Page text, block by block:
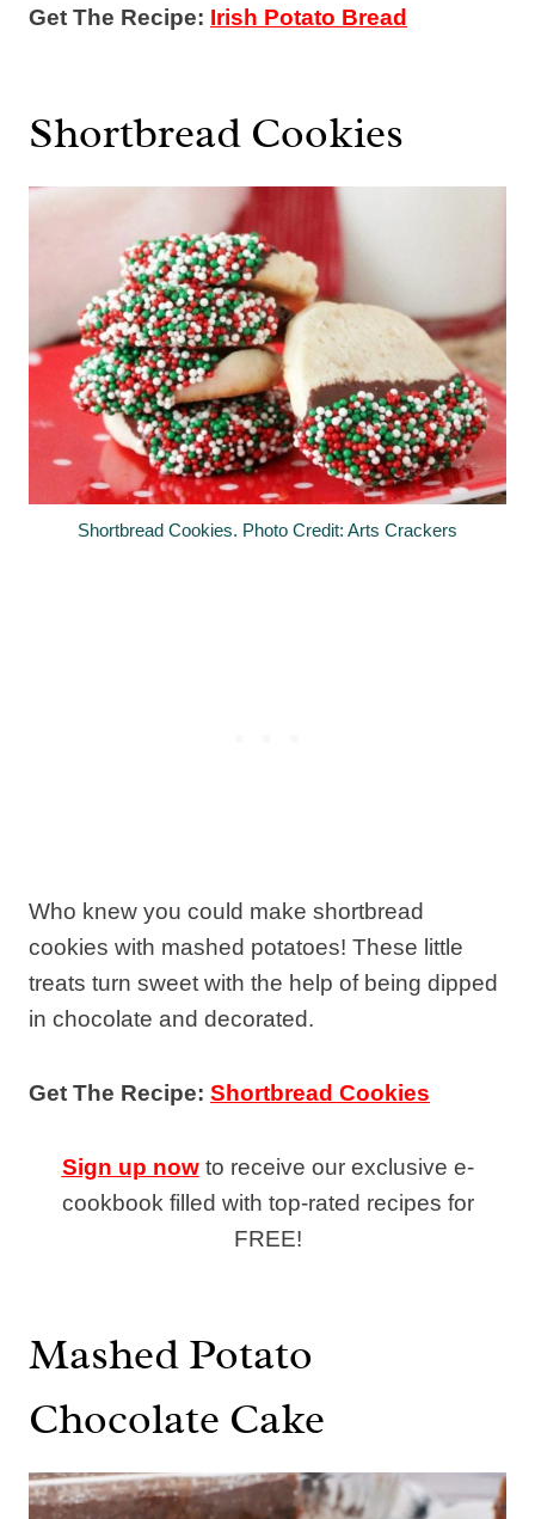
Get The Recipe: Irish Potato Bread
Shortbread Cookies
Shortbread Cookies. Photo Credit: Arts Crackers
Who knew you could make shortbread
cookies with mashed potatoes! These little
treats turn sweet with the help of being dipped
in chocolate and decorated.
Get The Recipe: Shortbread Cookies
Sign up nowto receive our exclusive e-
cookbook filled with top-rated recipes for
FREE!
Mashed Potato
Chocolate Cake